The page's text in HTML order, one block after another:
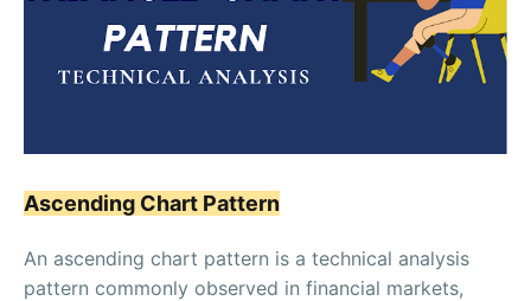
Ascending Chart Pattern
An ascending chart pattern is a technical analysis
pattern commonly observed in financial markets,